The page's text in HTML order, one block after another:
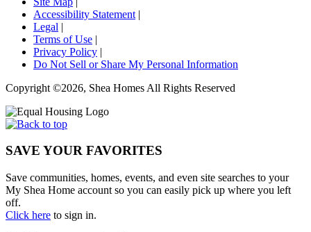
Accessibility Statement |
Legal |
Terms of Use |
Privacy Policy |
Do Not Sell or Share My Personal Information
Copyright ©2026, Shea Homes All Rights Reserved
SAVE YOUR FAVORITES
Save communities, homes, events, and even site searches to your
My Shea Home account so you can easily pick up where you left
off.
Click here to sign in.